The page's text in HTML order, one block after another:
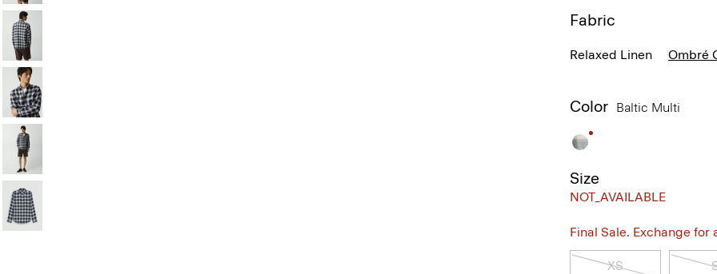
Fabric
Relaxed Linen Ombré
Color Baltic Multi
Size
NOT_AVAILABLE
Final Sale. Exchange
XS